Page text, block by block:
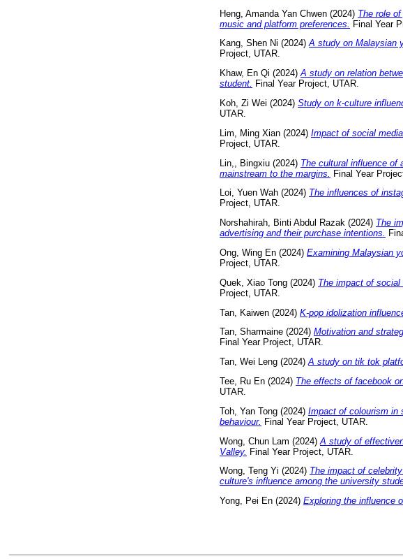
Heng, Amanda Yan Chwen (2024) The role
music and platform preferences.
Final Year
Kang, Shen Ni (2024)A study on Malaysian
Project, UTAR.
Khaw, En Qi (2024)A study on relation
student. Final Year Project, UTAR.
Koh, Zi Wei (2024) Study on k-culture
UTAR.
Lim, Ming Xian (2024) Impact of social
Project, UTAR.
Lin,, Bingxiu (2024) The cultural influence of
mainstream to the margins.
Final Year
Loi, Yuen Wah (2024) The influences of
Project, UTAR.
Norshahirah, Binti Abdul Razak (2024) The
advertising and their purchase intentions.
Ong, Wing En (2024) Examining Malaysian
Project, UTAR.
Quek, Xiao Tong (2024) The impact of social
Project, UTAR.
Tan, Kaiwen (2024) K-pop idolization
Tan, Sharmaine (2024) Motivation and
Final Year Project, UTAR.
Tan, Wei Leng (2024)A study on tik tok
Tee, Ru En (2024) The effects of facebook
UTAR.
Toh, Yan Tong (2024) Impact of colourism in
behaviour. Final Year Project, UTAR.
Wong, Chun Lam (2024) A study of
Valley. Final Year Project, UTAR.
Wong, Teng Yi (2024) The impact of
culture's influence among the university
Yong, Pei En (2024) Exploring the influence